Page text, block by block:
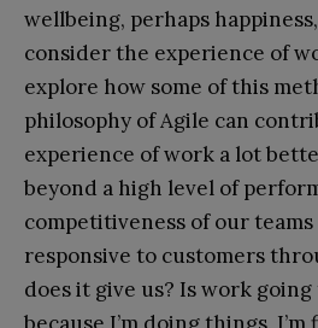
wellbeing, perhaps
consider the experience of
explore how some of this
philosophy of Agile can
experience of work a lot
beyond a high level of
competitiveness of our
responsive to customers
does it give us? Is work
because I’m doing things,